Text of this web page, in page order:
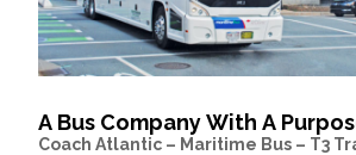
A Bus Company With A
Coach Atlantic – Maritime Bus – T3